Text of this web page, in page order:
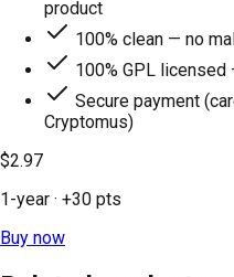
product
100% clean — no
100% GPL
Secure payment
Cryptomus)
$2.97
1-year · +30 pts
Buy now